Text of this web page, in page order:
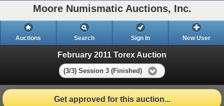
Moore Numismatic Auctions, Inc.
Auctions Search Sign In New User
February 2011 Torex Auction
(3/3) Session 3 (Finished)
Get approved for this auction...